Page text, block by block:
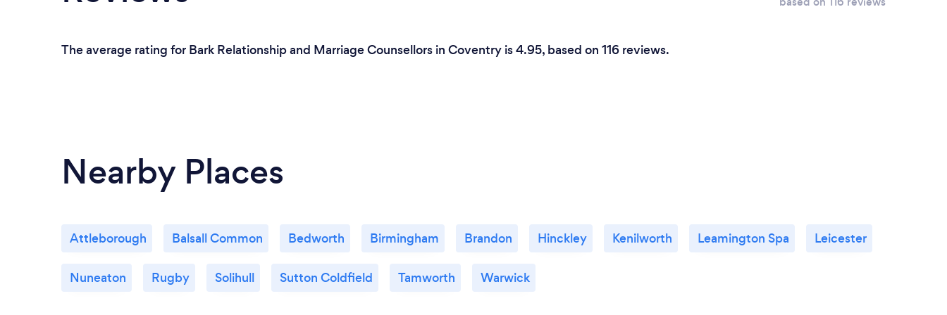
The average rating for Bark Relationship and Marriage Counsellors in Coventry is 4.95, based on 116 reviews.
Nearby Places
Attleborough Balsall Common Bedworth Birmingham Brandon Hinckley Kenilworth Leamington Spa Leicester
Nuneaton Rugby Solihull Sutton Coldfield Tamworth Warwick